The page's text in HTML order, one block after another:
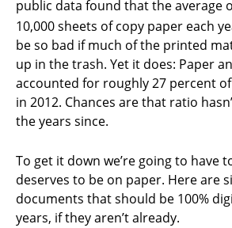
public data found that the average
10,000 sheets of copy paper each
be so bad if much of the printed
up in the trash. Yet it does: Paper
accounted for roughly 27 percent
in 2012. Chances are that ratio
the years since.
To get it down we’re going to have
deserves to be on paper. Here are
documents that should be 100%
years, if they aren’t already.